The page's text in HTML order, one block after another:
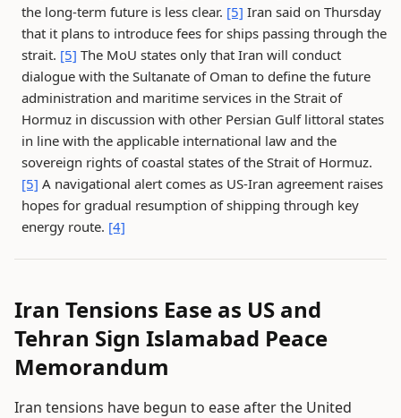
the long-term future is less clear. [5] Iran said on Thursday
that it plans to introduce fees for ships passing through the
strait. [5] The MoU states only that Iran will conduct
dialogue with the Sultanate of Oman to define the future
administration and maritime services in the Strait of
Hormuz in discussion with other Persian Gulf littoral states
in line with the applicable international law and the
sovereign rights of coastal states of the Strait of Hormuz.
[5] A navigational alert comes as US-Iran agreement raises
hopes for gradual resumption of shipping through key
energy route. [4]
Iran Tensions Ease as US and
Tehran Sign Islamabad Peace
Memorandum
Iran tensions have begun to ease after the United